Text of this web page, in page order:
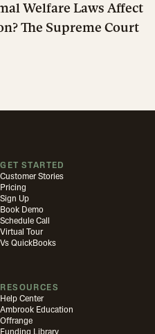
Welfare Laws Affect
The Supreme Court
GET STARTED
Customer Stories
Pricing
Sign Up
Book Demo
Schedule Call
Virtual Tour
Vs QuickBooks
RESOURCES
Help Center
Ambrook Education
Offrange
Funding Library